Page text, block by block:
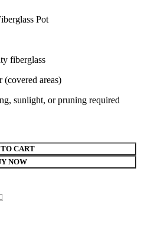
Pot
fiberglass
areas)
sunlight, or pruning required
Deluxe Fiberglass Pot – Elegant
CART
NOW